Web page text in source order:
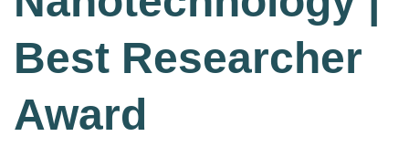
Best Researcher
Award